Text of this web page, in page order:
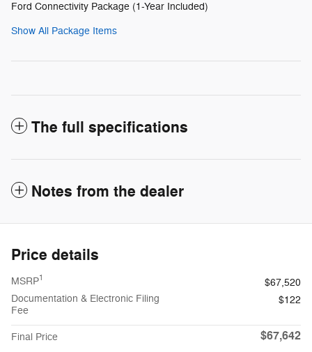
Ford Connectivity Package (1-Year Included)
Show All Package Items
The full specifications
Notes from the dealer
Price details
MSRP1
$67,520
Documentation & Electronic Filing
Fee
$122
Final Price $67,642